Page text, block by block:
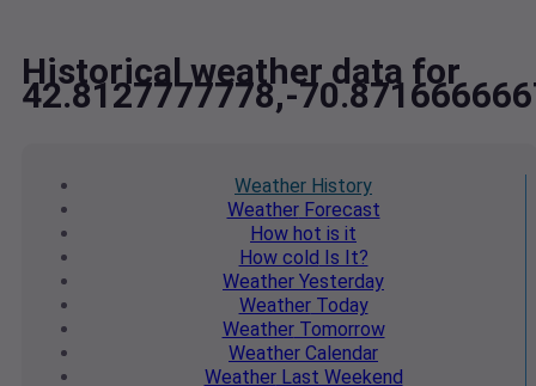
Historical weather data for
42.8127777778,-
Weather History
WeatherForecast
How hot is it
How cold Is It?
Weather Yesterday
WeatherToday
WeatherTomorrow
Weather Calendar
WeatherLast Weekend